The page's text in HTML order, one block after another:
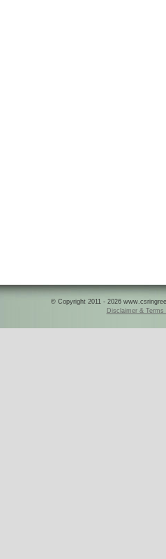
© Copyright 2011 - 2026
Disclaimer & Terms